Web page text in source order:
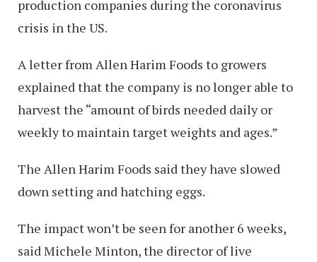
production companies during the coronavirus
crisis in the US.
A letter from Allen Harim Foods to growers
explained that the company is no longer able to
harvest the “amount of birds needed daily or
weekly to maintain target weights and ages.”
The Allen Harim Foods said they have slowed
down setting and hatching eggs.
The impact won’t be seen for another 6 weeks,
said Michele Minton, the director of live